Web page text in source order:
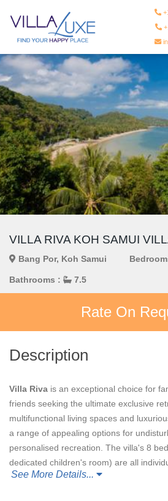
VILLA RIVA KOH SAMUI
Bang Por, Koh Samui
Bathrooms : 7.5
Rate On
Description
Villa Riva is an exceptional choice for
friends seeking the ultimate exclusive
multifunctional living spaces and
a range of appealing options for
personalised recreation. The villa's 8
dedicated children's room) are all
guarantee complete comfort, with
See More Details...